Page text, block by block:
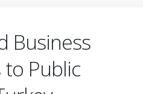
Business
Public